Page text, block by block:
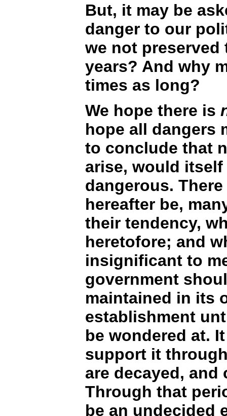
But, it may be
danger to our
we not
years? And why
times as long?
We hope there is
hope all dangers
to conclude that
arise, would
dangerous.
hereafter be,
their tendency,
heretofore; and
insignificant to
government
maintained in its
establishment
be wondered at.
support it
are decayed, and
Through that
be an undecided